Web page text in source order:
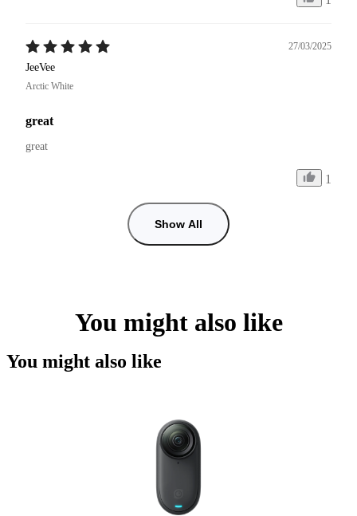
27/03/2025
JeeVee
Arctic White
great
great
1
Show All
You might also like
You might also like